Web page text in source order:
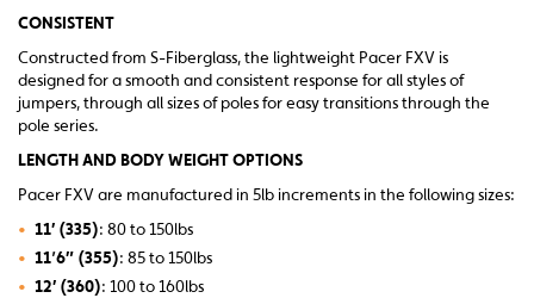
CONSISTENT
Constructed from S-Fiberglass, the lightweight Pacer FXV is
designed for a smooth and consistent response for all styles of
jumpers, through all sizes of poles for easy transitions through the
pole series.
LENGTH AND BODY WEIGHT OPTIONS
Pacer FXV are manufactured in 5lb increments in the following sizes:
• 11′ (335): 80 to 150lbs
• 11’6″ (355): 85 to 150lbs
• 12′ (360): 100 to 160lbs